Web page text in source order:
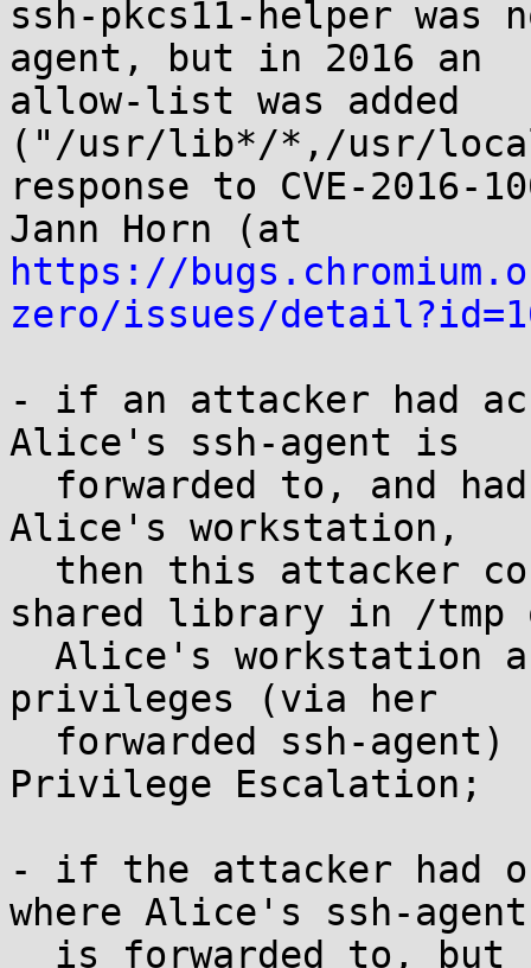
ssh-pkcs11-helper
agent, but in 2016 an
allow-list was added
("/usr/lib*/*,/usr/
response to CVE-2016-
https://
zero/issues/
- if an attacker had
Alice's ssh-agent is
Alice's workstation,
shared library in /tmp
privileges (via her
Privilege Escalation;
- if the attacker had
where Alice's ssh-agent